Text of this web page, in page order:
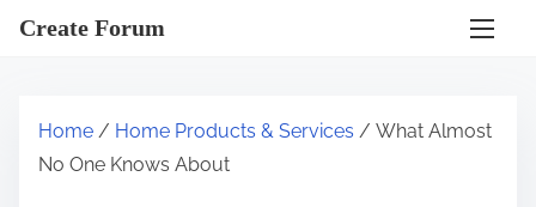
Create Forum
Home / Home Products & Services / What Almost
No One Knows About